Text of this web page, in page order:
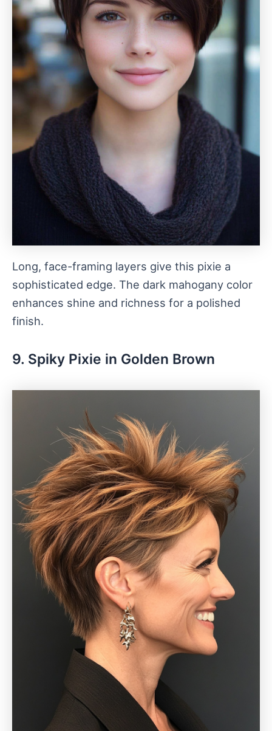
Long, face-framing layers give this pixie a
sophisticated edge. The dark mahogany color
enhances shine and richness for a polished
finish.
9. Spiky Pixie in Golden Brown